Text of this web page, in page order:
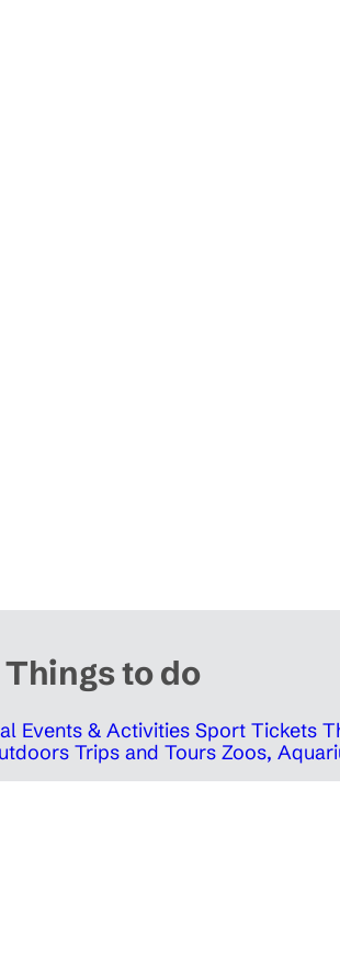
Things to do
Events & Activities Sport Tickets
Trips and Tours Zoos,